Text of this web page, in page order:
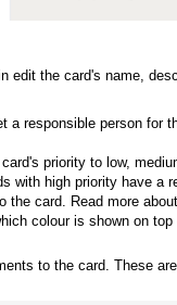
edit the card's name,
a responsible person for
priority to low,
with high priority have a
the card. Read more
colour is shown on top
to the card. These